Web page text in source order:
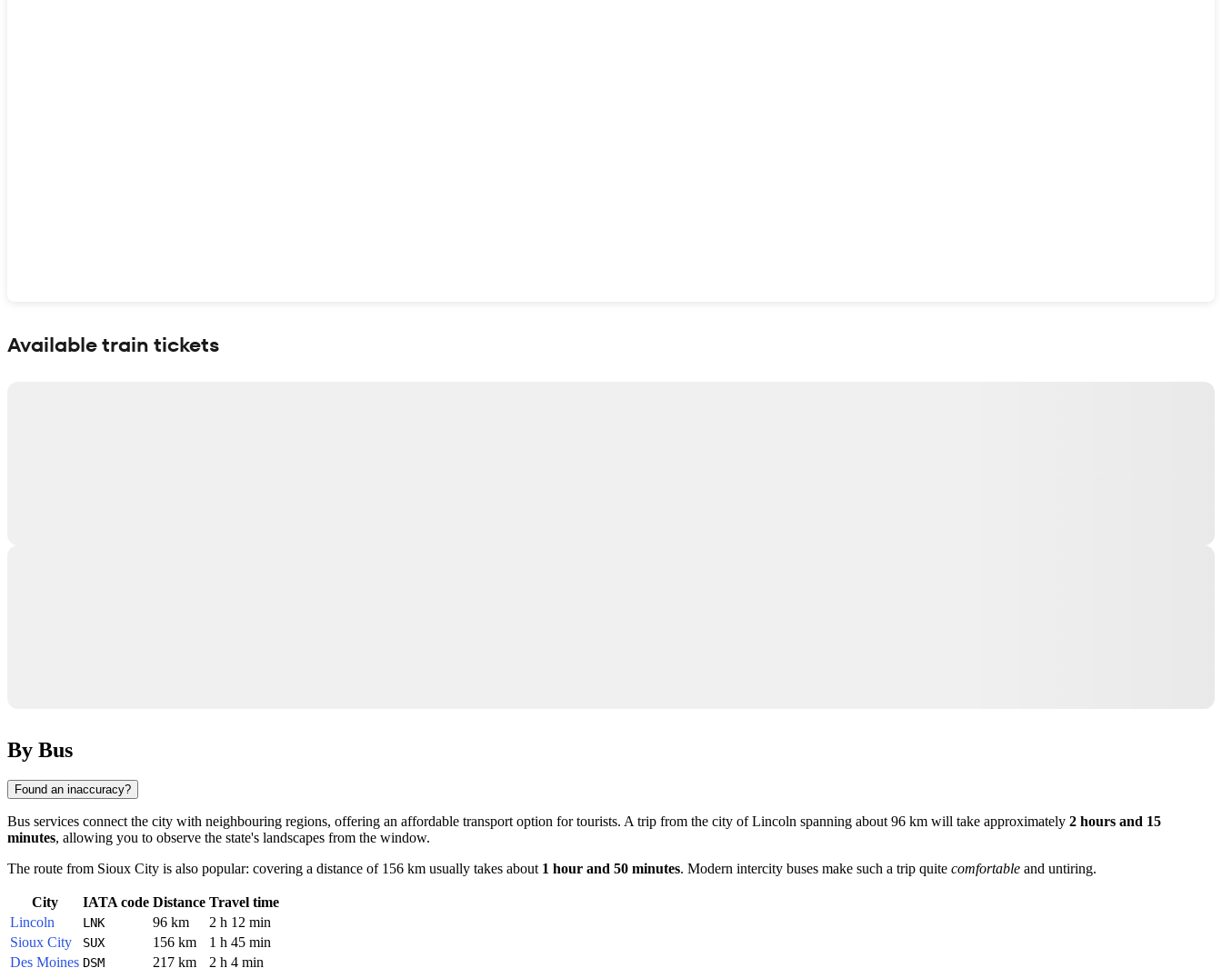
Available train tickets
By Bus
Found an inaccuracy?
Bus services connect the city with neighbouring regions, offering an affordable transport option for tourists. A trip from the city ofLincoln spanning about 96 km will take approximately 2 hours and 15
minutes, allowing you to observe the state's landscapes from the window.
The route from Sioux City is also popular: covering a distance of 156 km usually takes about 1 hour and 50 minutes. Modern intercity buses make such a trip quite comfortable and untiring.
City IATA code Distance Travel time
Lincoln
LNK 96 km
2 h 12 min
Sioux City
SUX 156 km
1 h 45 min
Des Moines DSM 217 km 2 h 4 min